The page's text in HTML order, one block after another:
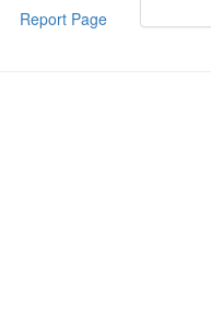
Report Page